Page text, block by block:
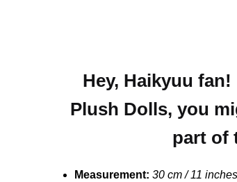
Hey, Haikyuu
Plush Dolls, you
part of
Measurement:30 cm / 11 inches